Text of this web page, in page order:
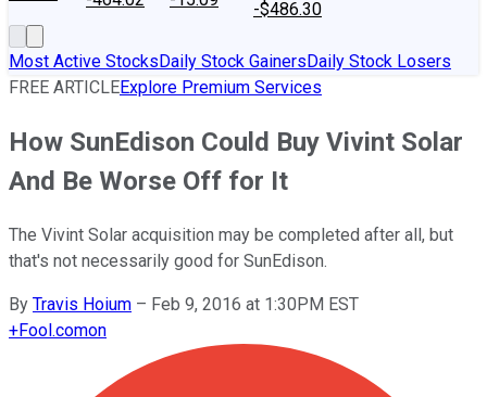
-$486.30
Most Active StocksDaily Stock GainersDaily Stock Losers
FREE ARTICLEExplore Premium Services
How SunEdison Could Buy Vivint Solar
And Be Worse Off for It
The Vivint Solar acquisition may be completed after all, but
that's not necessarily good for SunEdison.
By Travis Hoium – Feb 9, 2016 at 1:30PM EST
+Fool.comon